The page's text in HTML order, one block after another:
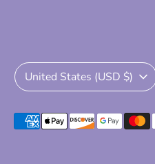
Currency
United States (USD $)
Payment